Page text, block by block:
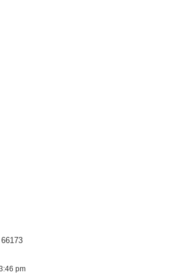
66173
pm